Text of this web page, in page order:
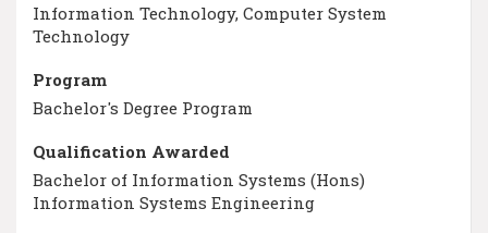
Information Technology, Computer System
Technology
Program
Bachelor's Degree Program
Qualification Awarded
Bachelor of Information Systems (Hons)
Information Systems Engineering